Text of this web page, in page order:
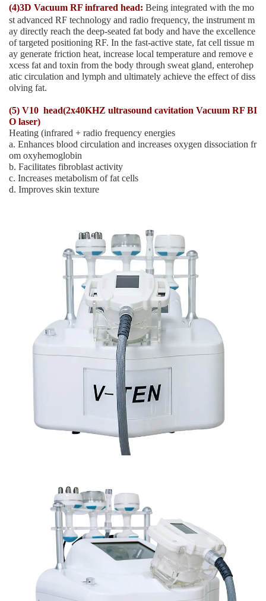
(4)3D Vacuum RF infrared head: Being integrated with the mo
st advanced RF technology and radio frequency, the instrument m
ay directly reach the deep-seated fat body and have the excellence
of targeted positioning RF. In the fast-active state, fat cell tissue m
ay generate friction heat, increase local temperature and remove e
xcess fat and toxin from the body through sweat gland, enterohep
atic circulation and lymph and ultimately achieve the effect of diss
olving fat.
(5) V10 head(2x40KHZ ultrasound cavitation Vacuum RF BI
O laser)
Heating (infrared + radio frequency energies
a. Enhances blood circulation and increases oxygen dissociation fr
om oxyhemoglobin
b. Facilitates fibroblast activity
c. Increases metabolism of fat cells
d. Improves skin texture